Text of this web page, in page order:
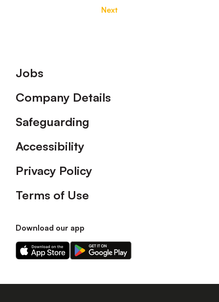
Next
Footer
Jobs
Company Details
Safeguarding
Accessibility
Privacy Policy
Terms of Use
Download our app
Download
our
on
Download
our
on